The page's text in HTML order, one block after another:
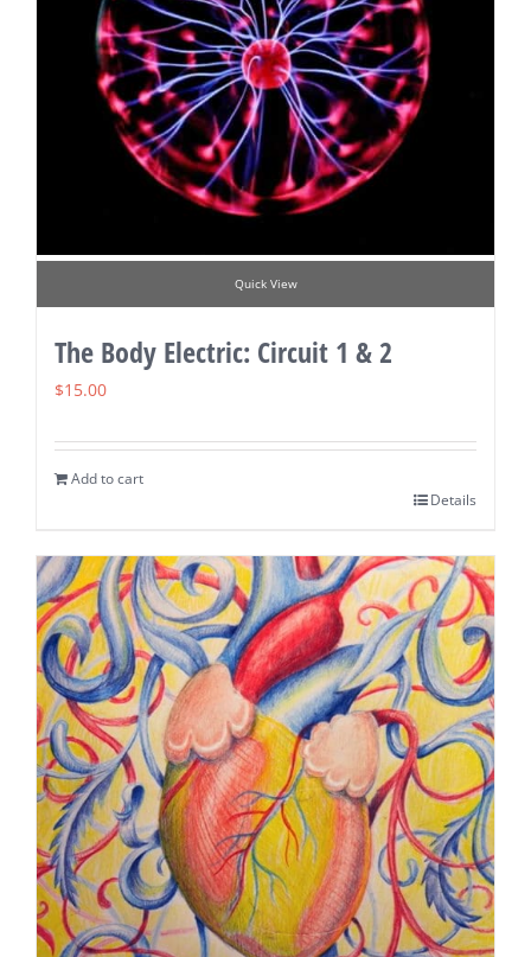
Quick View
The Body Electric: Circuit 1 & 2
$15.00
Add to cart
Details